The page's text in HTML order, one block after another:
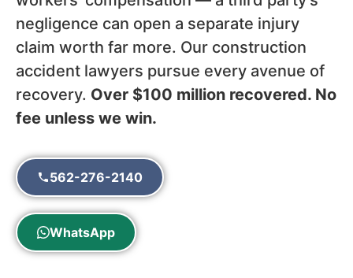
negligence can open a separate injury
claim worth far more. Our construction
accident lawyers pursue every avenue of
recovery. Over $100 million recovered. No
fee unless we win.
562-276-2140
WhatsApp